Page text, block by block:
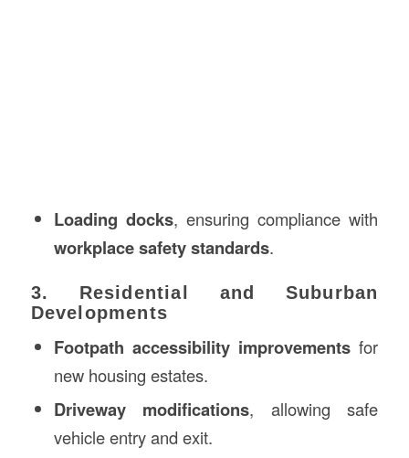
Loading docks, ensuring compliance with
workplace safety standards.
3. Residential and Suburban
Developments
Footpath accessibility improvements for
new housing estates.
Driveway modifications, allowing safe
vehicle entry and exit.